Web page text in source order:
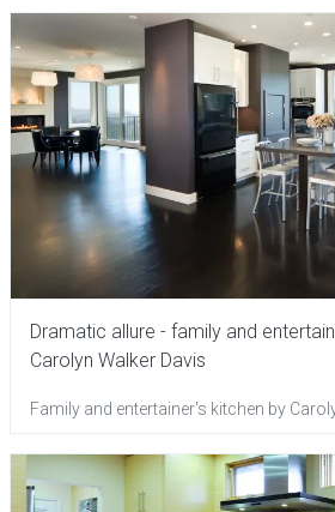
Dramatic allure - family and
Carolyn Walker Davis
Family and entertainer's kitchen by